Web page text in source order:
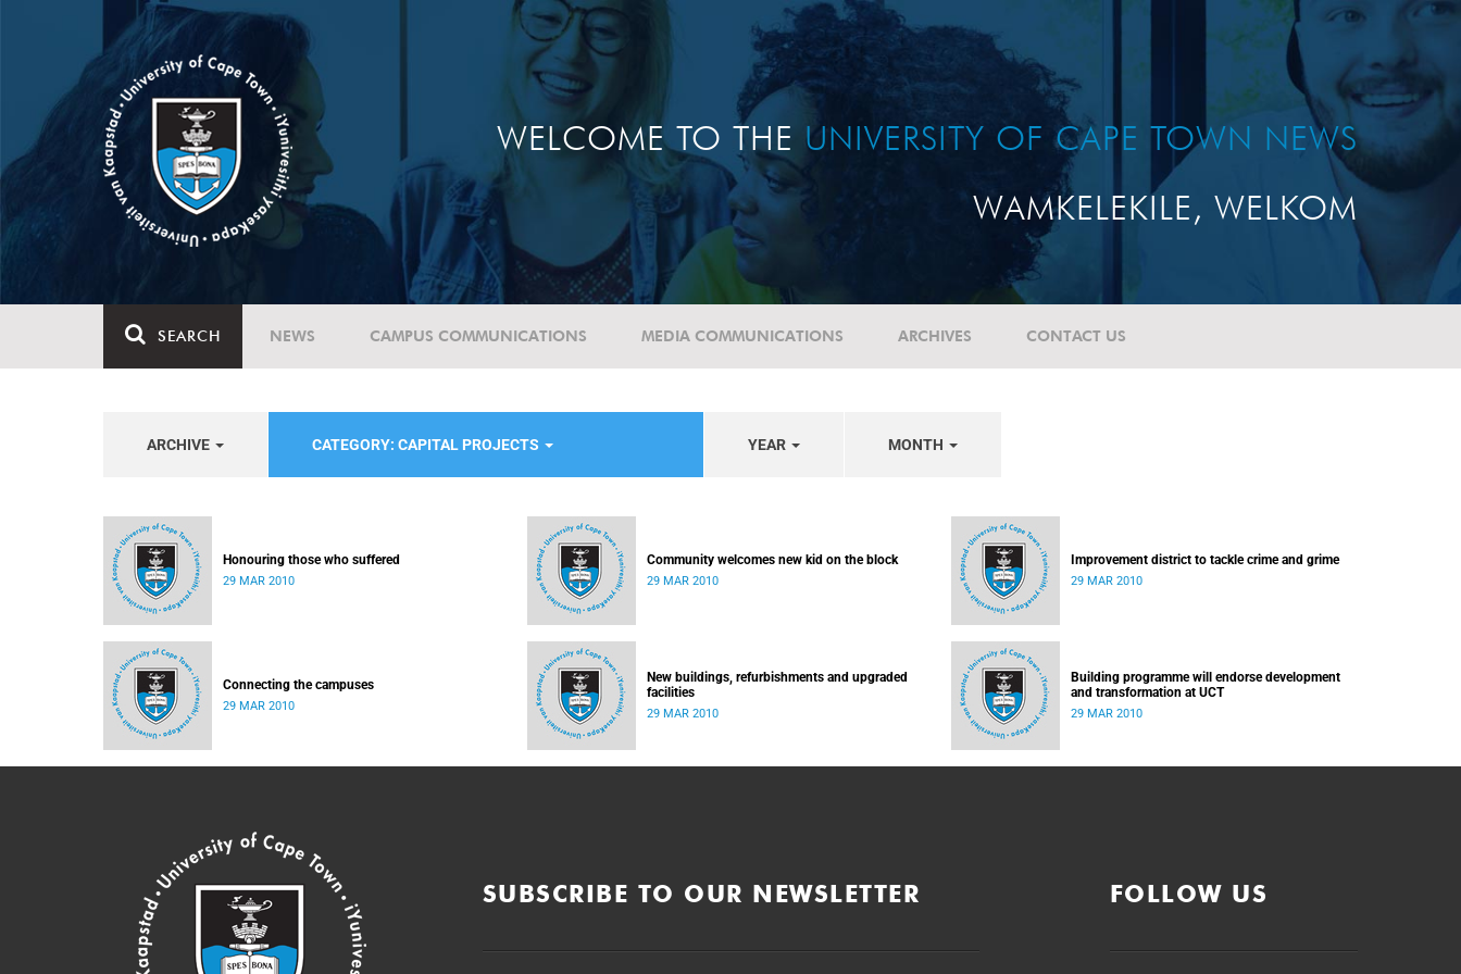
WELCOME TO THE UNIVERSITY OF CAPE TOWN NEWS
WAMKELEKILE, WELKOM
SEARCH NEWS CAMPUS COMMUNICATIONS MEDIA COMMUNICATIONS ARCHIVES CONTACT US
ARCHIVE CATEGORY: CAPITAL PROJECTS YEAR MONTH
Honouring those who suffered
29 MAR 2010
Community welcomes new kid on the block
29 MAR 2010
Improvement district to tackle crime and grime
29 MAR 2010
Connecting the campuses
29 MAR 2010
New buildings, refurbishments and upgraded
facilities
29 MAR 2010
Building programme will endorse development
and transformation at UCT
29 MAR 2010
SUBSCRIBE TO OUR NEWSLETTER FOLLOW US